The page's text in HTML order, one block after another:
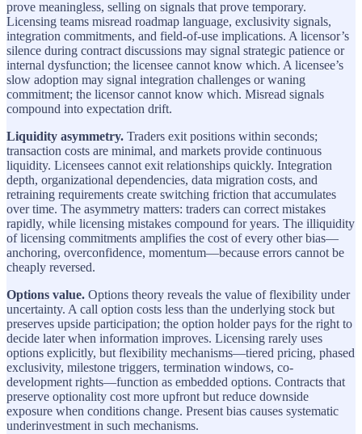
prove meaningless, selling on signals that prove temporary.
Licensing teams misread roadmap language, exclusivity signals,
integration commitments, and field-of-use implications. A licensor’s
silence during contract discussions may signal strategic patience or
internal dysfunction; the licensee cannot know which. A licensee’s
slow adoption may signal integration challenges or waning
commitment; the licensor cannot know which. Misread signals
compound into expectation drift.
Liquidity asymmetry. Traders exit positions within seconds;
transaction costs are minimal, and markets provide continuous
liquidity. Licensees cannot exit relationships quickly. Integration
depth, organizational dependencies, data migration costs, and
retraining requirements create switching friction that accumulates
over time. The asymmetry matters: traders can correct mistakes
rapidly, while licensing mistakes compound for years. The illiquidity
of licensing commitments amplifies the cost of every other bias—
anchoring, overconfidence, momentum—because errors cannot be
cheaply reversed.
Options value. Options theory reveals the value of flexibility under
uncertainty. A call option costs less than the underlying stock but
preserves upside participation; the option holder pays for the right to
decide later when information improves. Licensing rarely uses
options explicitly, but flexibility mechanisms—tiered pricing, phased
exclusivity, milestone triggers, termination windows, co-
development rights—function as embedded options. Contracts that
preserve optionality cost more upfront but reduce downside
exposure when conditions change. Present bias causes systematic
underinvestment in such mechanisms.